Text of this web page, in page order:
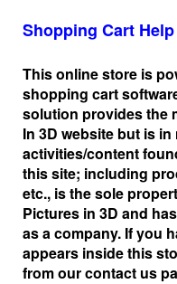
Shopping Cart Help
This online store is
shopping cart
solution provides the
In 3D website but is
activities/content
this site; including
etc., is the sole
Pictures in 3D and
as a company. If you
appears inside this
from our contact us